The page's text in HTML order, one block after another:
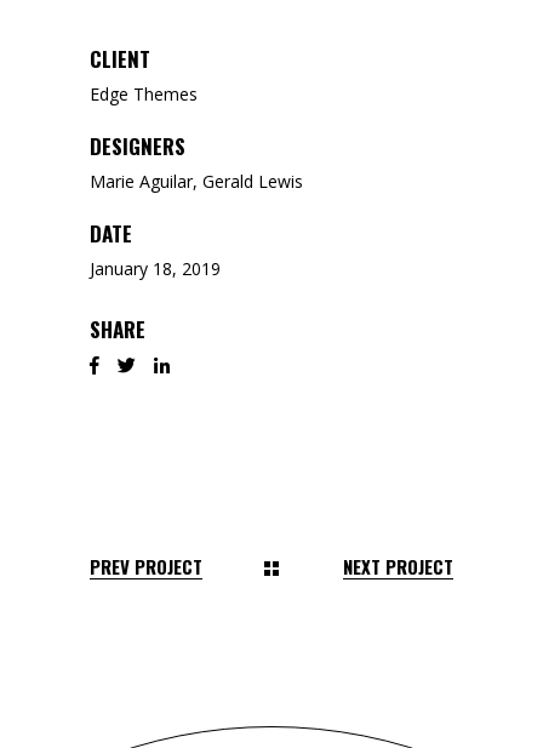
CLIENT
Edge Themes
DESIGNERS
Marie Aguilar, Gerald Lewis
DATE
January 18, 2019
SHARE
PREV PROJECT NEXT PROJECT